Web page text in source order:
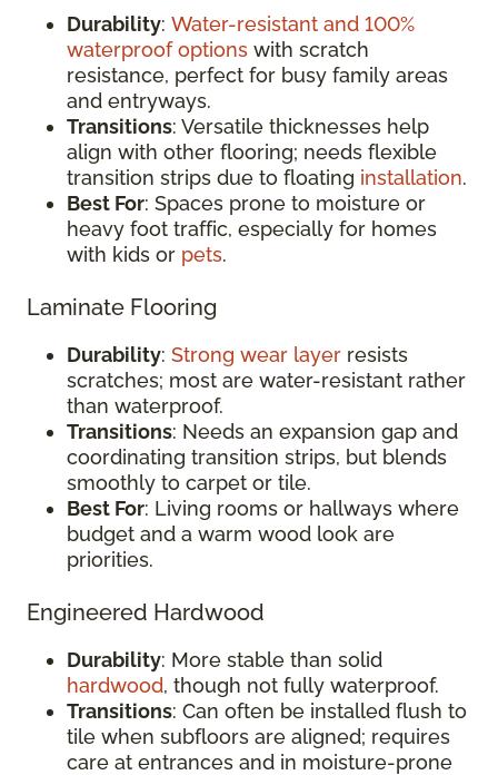
Durability: Water-resistant and 100%
waterproof options with scratch
resistance, perfect for busy family areas
and entryways.
Transitions: Versatile thicknesses help
align with other flooring; needs flexible
transition strips due to floating installation.
Best For: Spaces prone to moisture or
heavy foot traffic, especially for homes
with kids or pets.
Laminate Flooring
Durability: Strong wear layer resists
scratches; most are water-resistant rather
than waterproof.
Transitions: Needs an expansion gap and
coordinating transition strips, but blends
smoothly to carpet or tile.
Best For: Living rooms or hallways where
budget and a warm wood look are
priorities.
Engineered Hardwood
Durability: More stable than solid
hardwood, though not fully waterproof.
Transitions: Can often be installed flush to
tile when subfloors are aligned; requires
care at entrances and in moisture-prone